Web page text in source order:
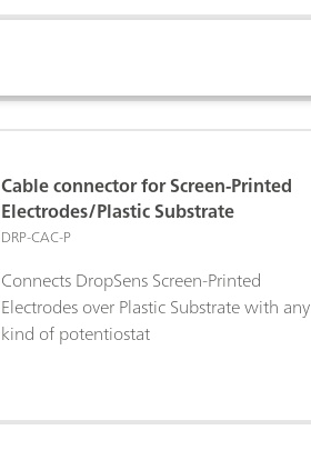
Cable connector for Screen-Printed
Electrodes/Plastic Substrate
DRP-CAC-P
Connects DropSens Screen-Printed
Electrodes over Plastic Substrate with any
kind of potentiostat